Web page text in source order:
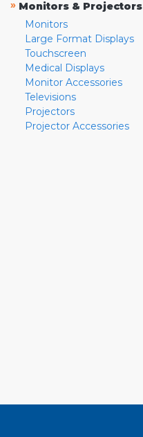
» Monitors & Projectors
Monitors
Large Format Displays
Touchscreen
Medical Displays
Monitor Accessories
Televisions
Projectors
Projector Accessories